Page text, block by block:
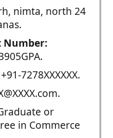
nimta, north 24
Number:
7278XXXXXX.
or
in Commerce